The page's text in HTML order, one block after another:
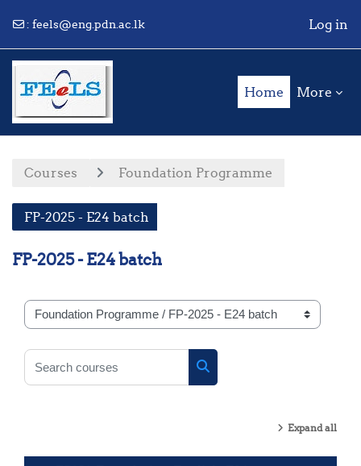
Skip to main content
: feels@eng.pdn.ac.lk Log in
Home More
Courses Foundation Programme
FP-2025 - E24 batch
FP-2025 - E24 batch
Course categories
Search courses
Search courses
Expand all